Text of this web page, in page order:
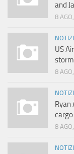
and
8
US
8
Ryan
8